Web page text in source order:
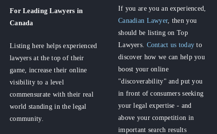
For Leading Lawyers in
Canada
Listing here helps experienced
lawyers at the top of their
game, increase their online
visibility to a level
commensurate with their real
world standing in the legal
community.
If you are you an experienced,
Canadian Lawyer, then you
should be listing on Top
Lawyers. Contact us today to
discover how we can help you
boost your online
"discoverability" and put you
in front of consumers seeking
your legal expertise - and
above your competition in
important search results